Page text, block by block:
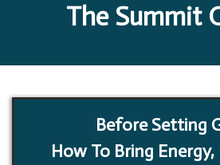
The Summit
Before Setting
How To Bring